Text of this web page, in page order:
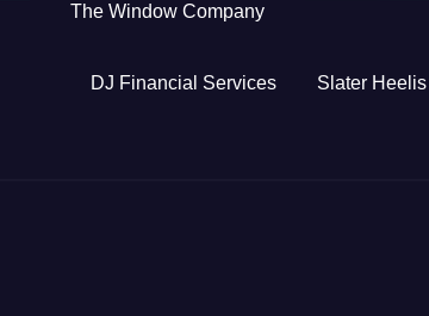
The Window Company
DJ Financial Services Slater Heelis